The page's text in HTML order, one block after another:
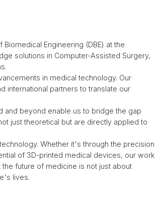
Engineering (DBE) at the
solutions in Computer-Assisted Surgery,
in medical technology. Our
international partners to translate our
and beyond enable us to bridge the gap
just theoretical but are directly applied to
Whether it's through the precision
of 3D-printed medical devices, our work
future of medicine is not just about
lives.